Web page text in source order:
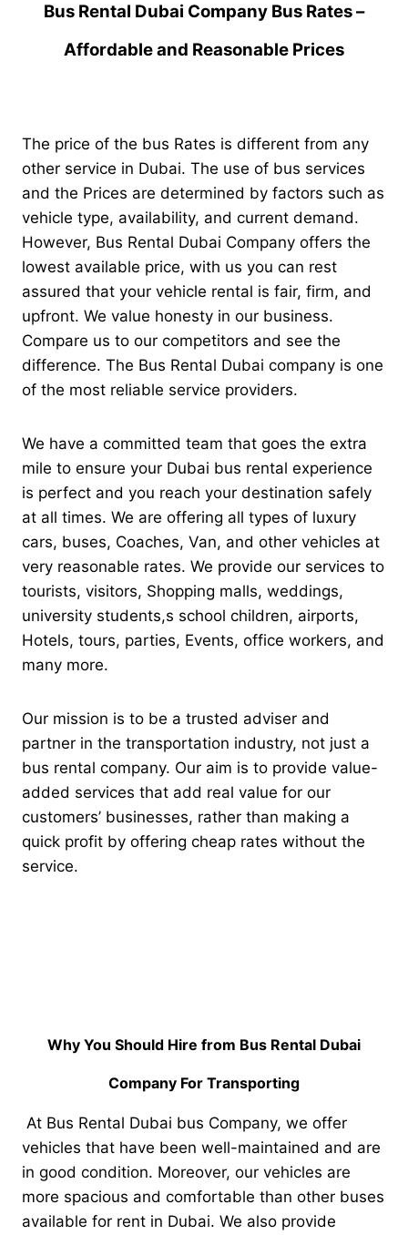
Bus Rental Dubai Company Bus Rates –
Affordable and Reasonable Prices
The price of the bus Rates is different from any
other service in Dubai. The use of bus services
and the Prices are determined by factors such as
vehicle type, availability, and current demand.
However, Bus Rental Dubai Company offers the
lowest available price, with us you can rest
assured that your vehicle rental is fair, firm, and
upfront. We value honesty in our business.
Compare us to our competitors and see the
difference. The Bus Rental Dubai company is one
of the most reliable service providers.
We have a committed team that goes the extra
mile to ensure your Dubai bus rental experience
is perfect and you reach your destination safely
at all times. We are offering all types of luxury
cars, buses, Coaches, Van, and other vehicles at
very reasonable rates. We provide our services to
tourists, visitors, Shopping malls, weddings,
university students,s school children, airports,
Hotels, tours, parties, Events, office workers, and
many more.
Our mission is to be a trusted adviser and
partner in the transportation industry, not just a
bus rental company. Our aim is to provide value-
added services that add real value for our
customers’ businesses, rather than making a
quick profit by offering cheap rates without the
service.
Why You Should Hire from Bus Rental Dubai
Company For Transporting
At Bus Rental Dubai bus Company, we offer
vehicles that have been well-maintained and are
in good condition. Moreover, our vehicles are
more spacious and comfortable than other buses
available for rent in Dubai. We also provide